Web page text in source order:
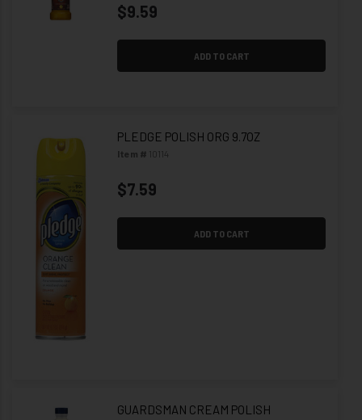
$9.59
ADD TO CART
PLEDGE POLISH ORG 9.7OZ
Item # 10114
$7.59
ADD TO CART
GUARDSMAN CREAM POLISH